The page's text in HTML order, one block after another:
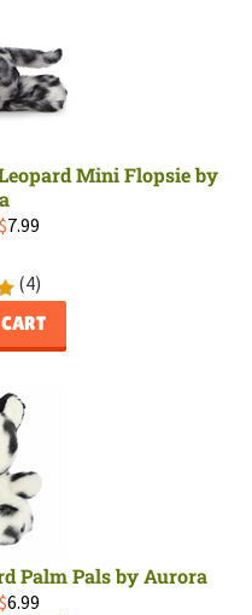
Mini Flopsie by
$7.99
(4)
Palm Pals by Aurora
$6.99